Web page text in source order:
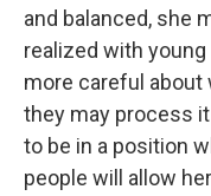
and balanced, she
realized with
more careful about
they may process
to be in a position
people will allow